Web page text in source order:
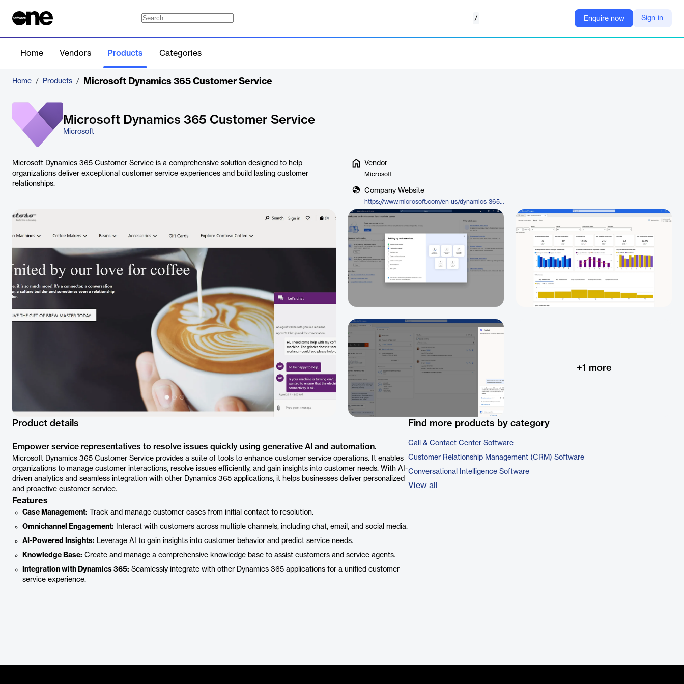
/ Enquire now Sign in
Home Vendors Products Categories
Home / Products / Microsoft Dynamics 365 Customer Service
Microsoft Dynamics 365 Customer Service
Microsoft
Microsoft Dynamics 365 Customer Service is a comprehensive solution designed to help
organizations deliver exceptional customer service experiences and build lasting customer
relationships.
Vendor
Microsoft
Company Website
https://www.microsoft.com/en-us/dynamics-365/products/customer-service
+1 more
Product details
Empower service representatives to resolve issues quickly using generative AI and automation.
Microsoft Dynamics 365 Customer Service provides a suite of tools to enhance customer service operations. It enables
organizations to manage customer interactions, resolve issues efficiently, and gain insights into customer needs. With AI-
driven analytics and seamless integration with other Dynamics 365 applications, it helps businesses deliver personalized
and proactive customer service.
Features
Case Management: Track and manage customer cases from initial contact to resolution.
Omnichannel Engagement: Interact with customers across multiple channels, including chat, email, and social media.
AI-Powered Insights: Leverage AI to gain insights into customer behavior and predict service needs.
Knowledge Base: Create and manage a comprehensive knowledge base to assist customers and service agents.
Integration with Dynamics 365: Seamlessly integrate with other Dynamics 365 applications for a unified customer
service experience.
Find more products by category
Call & Contact Center Software
Customer Relationship Management (CRM) Software
Conversational Intelligence Software
View all